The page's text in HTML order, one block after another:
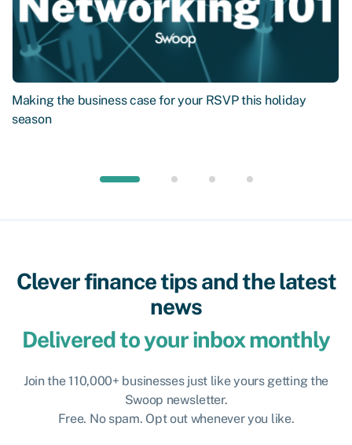
Making the business case for your RSVP this holiday
season
Clever finance tips and the latest
news
Delivered to your inbox monthly
Join the 110,000+ businesses just like yours getting the
Swoop newsletter.
Free. No spam. Opt out whenever you like.